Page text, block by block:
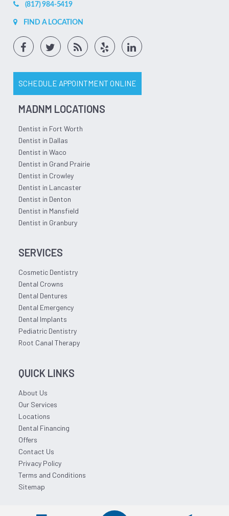
(817) 984-5419
FIND A LOCATION
SCHEDULE APPOINTMENT ONLINE
MADNM LOCATIONS
Dentist in Fort Worth
Dentist in Dallas
Dentist in Waco
Dentist in Grand Prairie
Dentist in Crowley
Dentist in Lancaster
Dentist in Denton
Dentist in Mansfield
Dentist in Granbury
SERVICES
Cosmetic Dentistry
Dental Crowns
Dental Dentures
Dental Emergency
Dental Implants
Pediatric Dentistry
Root Canal Therapy
QUICK LINKS
About Us
Our Services
Locations
Dental Financing
Offers
Contact Us
Privacy Policy
Terms and Conditions
Sitemap